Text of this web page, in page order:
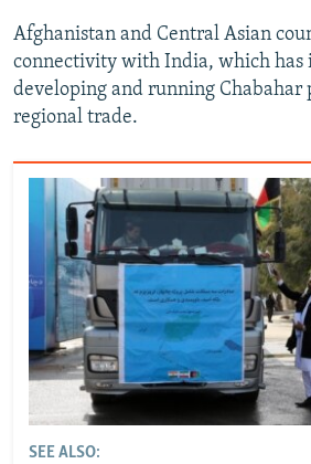
Afghanistan and Central Asian
connectivity with India, which has
developing and running Chabahar
regional trade.
SEE ALSO: